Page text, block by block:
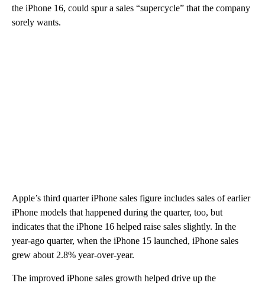
the iPhone 16, could spur a sales “supercycle” that the company
sorely wants.
Apple’s third quarter iPhone sales figure includes sales of earlier
iPhone models that happened during the quarter, too, but
indicates that the iPhone 16 helped raise sales slightly. In the
year-ago quarter, when the iPhone 15 launched, iPhone sales
grew about 2.8% year-over-year.
The improved iPhone sales growth helped drive up the